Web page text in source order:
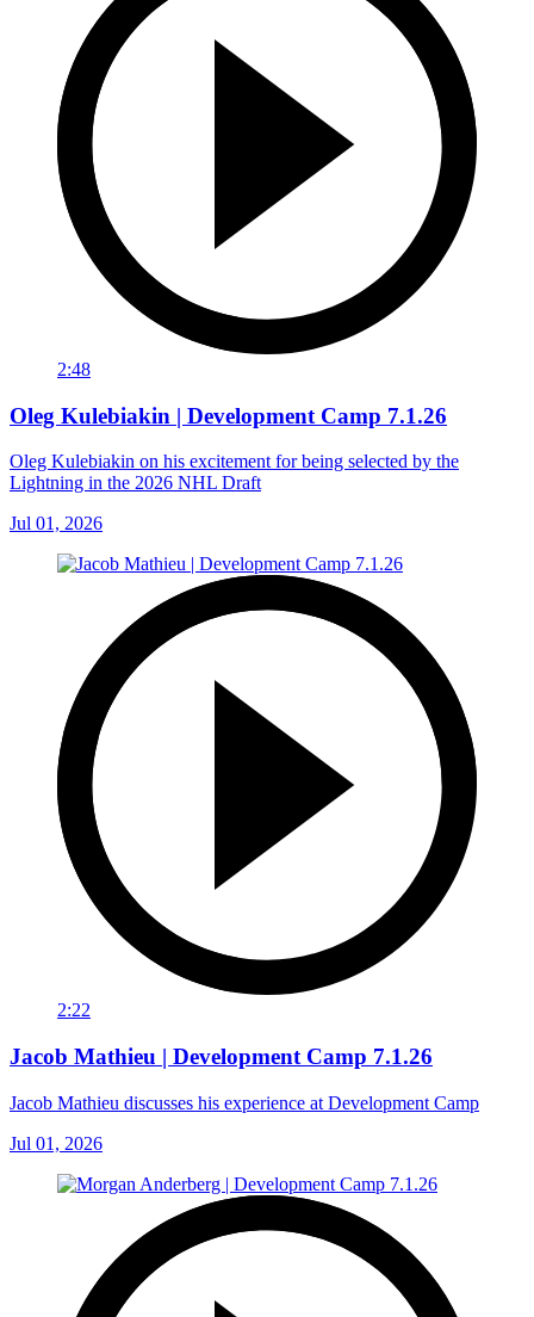
2:48
Oleg Kulebiakin | Development Camp 7.1.26
Oleg Kulebiakin on his excitement for being selected by the
Lightning in the 2026 NHL Draft
Jul 01, 2026
2:22
Jacob Mathieu | Development Camp 7.1.26
Jacob Mathieu discusses his experience at Development Camp
Jul 01, 2026